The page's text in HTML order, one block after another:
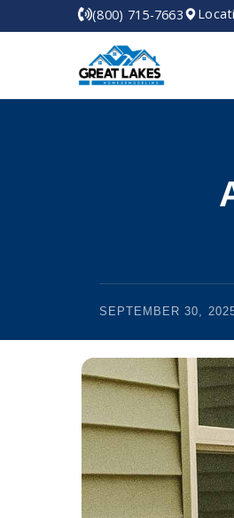
(800) 715-7663
SEPTEMBER 30,